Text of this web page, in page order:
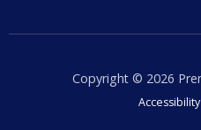
Copyright © 2026